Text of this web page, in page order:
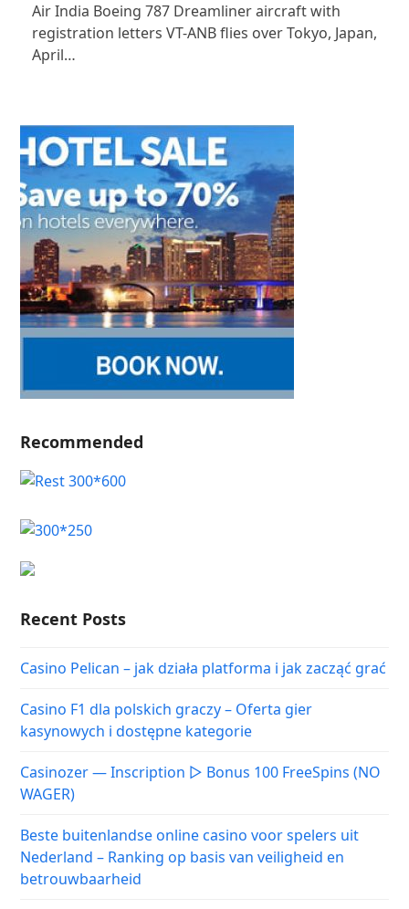
Air India Boeing 787 Dreamliner aircraft with
registration letters VT-ANB flies over Tokyo, Japan,
April…
Recommended
Recent Posts
Casino Pelican – jak działa platforma i jak zacząć grać
Casino F1 dla polskich graczy – Oferta gier
kasynowych i dostępne kategorie
Casinozer — Inscription ▷ Bonus 100 FreeSpins (NO
WAGER)
Beste buitenlandse online casino voor spelers uit
Nederland – Ranking op basis van veiligheid en
betrouwbaarheid